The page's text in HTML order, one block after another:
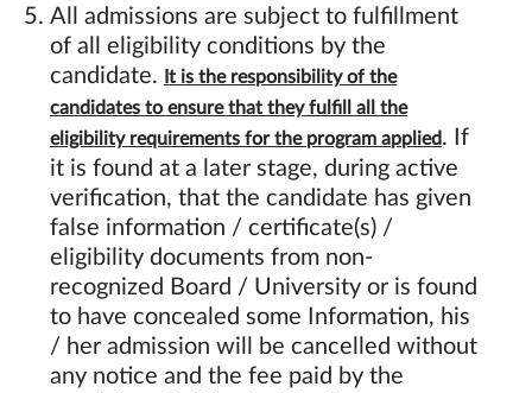
All admissions are subject to fulfillment
of all eligibility conditions by the
candidate.
It is the responsibility of the
candidates to ensure that they fulfill all the
eligibility requirements for the program applied. If
it is found at a later stage, during active
verification, that the candidate has given
false information / certificate(s) /
eligibility documents from non-
recognized Board / University or is found
to have concealed some Information, his
/ her admission will be cancelled without
any notice and the fee paid by the